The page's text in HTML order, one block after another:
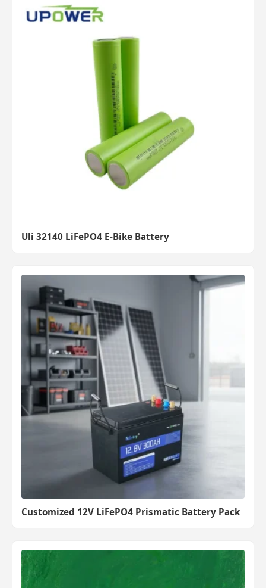
Uli 32140 LiFePO4 E-Bike Battery
Customized 12V LiFePO4 Prismatic Battery Pack